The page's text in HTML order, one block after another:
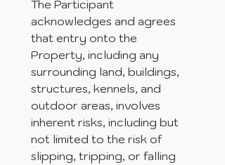
The Participant
acknowledges and agrees
that entry onto the
Property, including any
surrounding land, buildings,
structures, kennels, and
outdoor areas, involves
inherent risks, including but
not limited to the risk of
slipping, tripping, or falling